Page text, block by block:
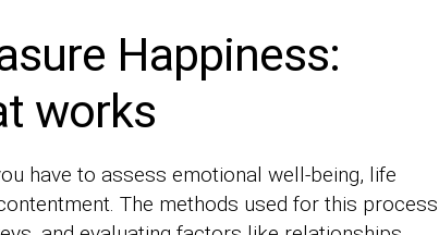
Happiness:
works
have to assess emotional well-being, life
The methods used for this process